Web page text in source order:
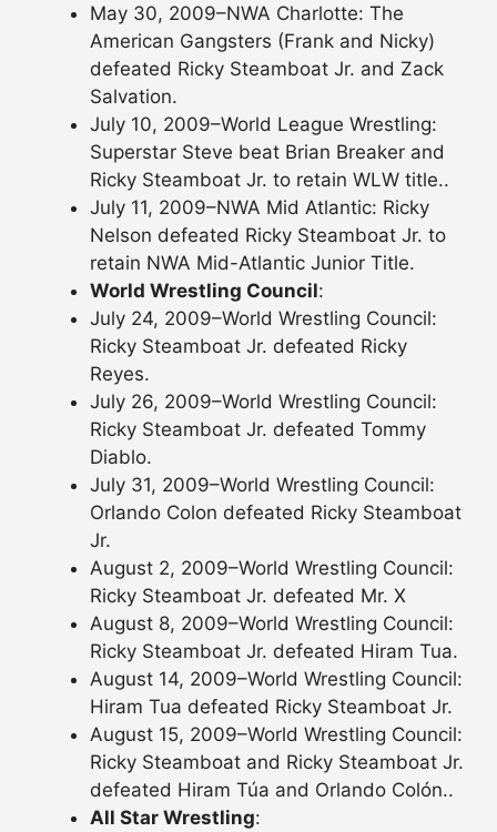
May 30, 2009–NWA Charlotte: The
American Gangsters (Frank and Nicky)
defeated Ricky Steamboat Jr. and Zack
Salvation.
July 10, 2009–World League Wrestling:
Superstar Steve beat Brian Breaker and
Ricky Steamboat Jr. to retain WLW title..
July 11, 2009–NWA Mid Atlantic: Ricky
Nelson defeated Ricky Steamboat Jr. to
retain NWA Mid-Atlantic Junior Title.
World Wrestling Council:
July 24, 2009–World Wrestling Council:
Ricky Steamboat Jr. defeated Ricky
Reyes.
July 26, 2009–World Wrestling Council:
Ricky Steamboat Jr. defeated Tommy
Diablo.
July 31, 2009–World Wrestling Council:
Orlando Colon defeated Ricky Steamboat
Jr.
August 2, 2009–World Wrestling Council:
Ricky Steamboat Jr. defeated Mr. X
August 8, 2009–World Wrestling Council:
Ricky Steamboat Jr. defeated Hiram Tua.
August 14, 2009–World Wrestling Council:
Hiram Tua defeated Ricky Steamboat Jr.
August 15, 2009–World Wrestling Council:
Ricky Steamboat and Ricky Steamboat Jr.
defeated Hiram Túa and Orlando Colón..
All Star Wrestling: